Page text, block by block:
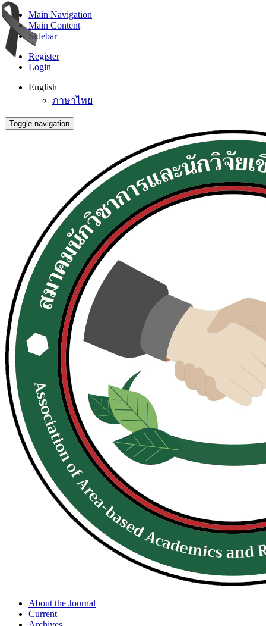
Main Navigation
Main Content
Sidebar
Register
Login
English
ภาษาไทย
Toggle navigation
About the Journal
Current